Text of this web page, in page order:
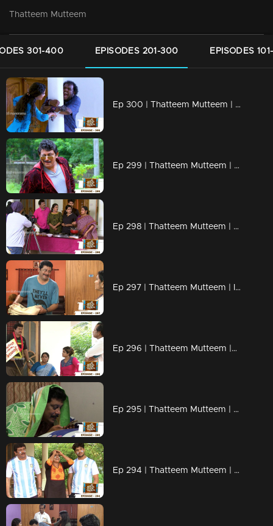
Thatteem Mutteem
301-400 EPISODES 201-300 EPISODES
Ep 300 | Thatteem Mutteem | Truth behind the combine study !
Ep 299 | Thatteem Mutteem | New desire of Mohanavalli!
Ep 298 | Thatteem Mutteem | Cooking skills of Mohanavalli!
Ep 297 | Thatteem Mutteem | Is saree a big issue?
Ep 296 | Thatteem Mutteem |Question answer sessions !
Ep 295 | Thatteem Mutteem | Secret behind the single snap!
Ep 294 | Thatteem Mutteem | Argentinian Fans !